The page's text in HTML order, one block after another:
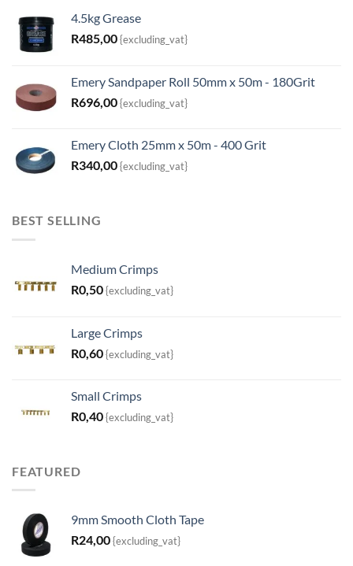
4.5kg Grease
R485,00{excluding_vat}
Emery Sandpaper Roll 50mm x 50m - 180Grit
R696,00{excluding_vat}
Emery Cloth 25mm x 50m - 400 Grit
R340,00{excluding_vat}
BEST SELLING
Medium Crimps
R0,50{excluding_vat}
Large Crimps
R0,60{excluding_vat}
Small Crimps
R0,40{excluding_vat}
FEATURED
9mm Smooth Cloth Tape
R24,00{excluding_vat}